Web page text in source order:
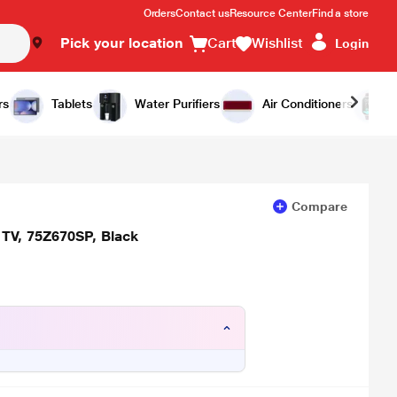
OrdersContact usResource CenterFind a store
Pick your location Cart Wishlist Login
Tablets Water Purifiers Air Conditioners
Add to Cart Buy Now
Compare
75Z670SP, Black